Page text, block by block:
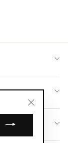
"Close